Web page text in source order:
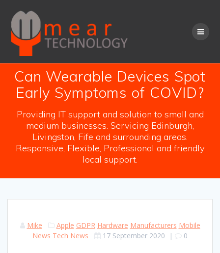
content
Can Wearable Devices Spot
Early Symptoms of COVID?
Providing IT support and solution to small and
medium businesses. Servicing Edinburgh,
Livingston, Fife and surrounding areas.
Responsive, Flexible, Professional and friendly
local support.
Mike Apple GDPR Hardware Manufacturers Mobile
News Tech News 17 September 2020 | 0